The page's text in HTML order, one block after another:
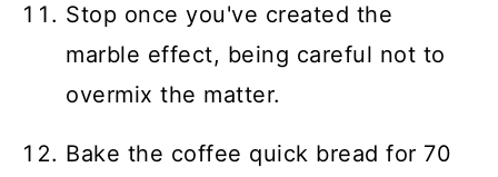
Stop once you've created the
marble effect, being careful not to
overmix the matter.
Bake the coffee quick bread for 70